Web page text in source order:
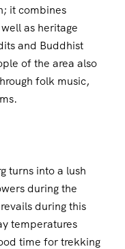
it combines
as heritage
and Buddhist
of the area also
folk music,
turns into a lush
during the
during this
temperatures
time for trekking